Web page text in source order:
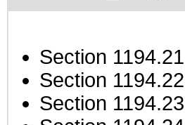
Section 1194.21
Section 1194.22
Section 1194.23